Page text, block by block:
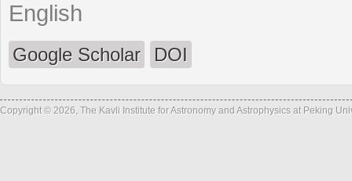
English
Google Scholar DOI
Copyright © 2026, The Kavli Institute for Astronomy and Astrophysics at Peking